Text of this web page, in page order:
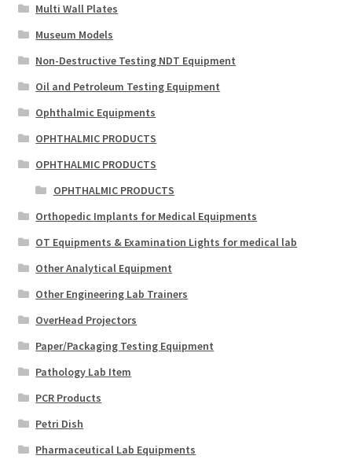
Multi Wall Plates
Museum Models
Non-Destructive Testing NDT Equipment
Oil and Petroleum Testing Equipment
Ophthalmic Equipments
OPHTHALMIC PRODUCTS
OPHTHALMIC PRODUCTS
OPHTHALMIC PRODUCTS
Orthopedic Implants for Medical Equipments
OT Equipments & Examination Lights for medical lab
Other Analytical Equipment
Other Engineering Lab Trainers
OverHead Projectors
Paper/Packaging Testing Equipment
Pathology Lab Item
PCR Products
Petri Dish
Pharmaceutical Lab Equipments